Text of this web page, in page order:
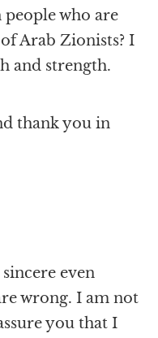
who are
Arab Zionists? I
and strength.
thank you in
even
wrong. I am not
you that I